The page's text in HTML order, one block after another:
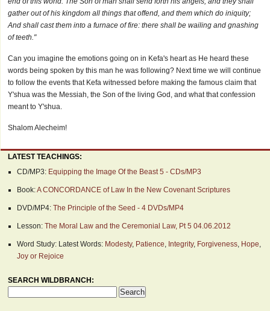
gather out of his kingdom all things that offend, and them which do iniquity;
And shall cast them into a furnace of fire: there shall be wailing and gnashing
of teeth."
Can you imagine the emotions going on in Kefa's heart as He heard these
words being spoken by this man he was following? Next time we will continue
to follow the events that Kefa witnessed before making the famous claim that
Y'shua was the Messiah, the Son of the living God, and what that confession
meant to Y'shua.
Shalom Alecheim!
LATEST TEACHINGS:
CD/MP3: Equipping the Image Of the Beast 5 - CDs/MP3
Book:A CONCORDANCE of Law In the New Covenant Scriptures
DVD/MP4: The Principle of the Seed - 4 DVDs/MP4
Lesson: The Moral Law and the Ceremonial Law, Pt 5 04.06.2012
Word Study: Latest Words: Modesty, Patience, Integrity, Forgiveness, Hope,
Joy or Rejoice
SEARCH WILDBRANCH: